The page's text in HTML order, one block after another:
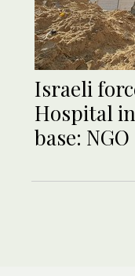
Israeli
Hospital
base: NGO